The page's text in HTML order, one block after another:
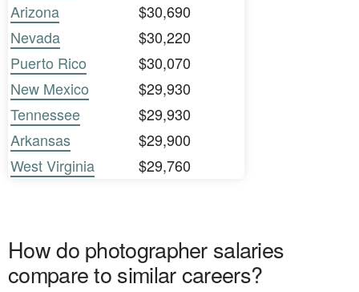
Arizona
$30,690
Nevada
$30,220
Puerto Rico
$30,070
New Mexico
$29,930
Tennessee
$29,930
Arkansas
$29,900
West Virginia
$29,760
How do photographer salaries
compare to similar careers?